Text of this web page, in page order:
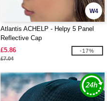
W4
Atlantis ACHELP - Helpy 5 Panel
Reflective Cap
£5.86
£7.04
-17%